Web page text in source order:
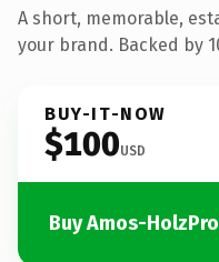
A short, memorable,
your brand. Backed by
BUY-IT-NOW
$100USD
Buy Amos-